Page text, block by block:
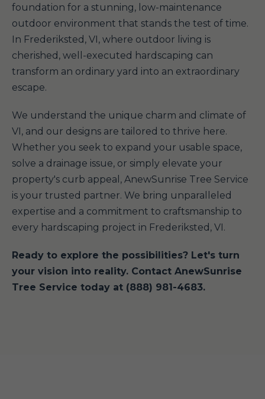
foundation for a stunning, low-maintenance
outdoor environment that stands the test of time.
In Frederiksted, VI, where outdoor living is
cherished, well-executed hardscaping can
transform an ordinary yard into an extraordinary
escape.
We understand the unique charm and climate of
VI, and our designs are tailored to thrive here.
Whether you seek to expand your usable space,
solve a drainage issue, or simply elevate your
property's curb appeal, AnewSunrise Tree Service
is your trusted partner. We bring unparalleled
expertise and a commitment to craftsmanship to
every hardscaping project in Frederiksted, VI.
Ready to explore the possibilities? Let's turn
your vision into reality. Contact AnewSunrise
Tree Service today at (888) 981-4683.